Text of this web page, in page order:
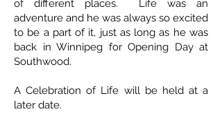
of different places. Life was an
adventure and he was always so excited
to be a part of it, just as long as he was
back in Winnipeg for Opening Day at
Southwood.
A Celebration of Life will be held at a
later date.